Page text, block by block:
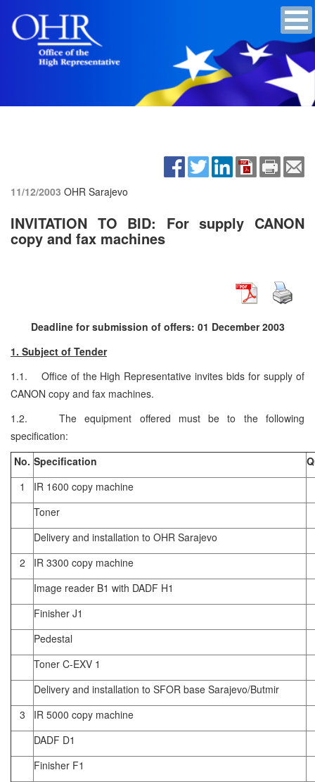
11/12/2003 OHR Sarajevo
INVITATION TO BID: For supply CANON
copy and fax machines
Deadline for submission of offers: 01 December 2003
1. Subject of Tender
1.1. Office of the High Representative invites bids for supply of
CANON copy and fax machines.
1.2. The equipment offered must be to the following
specification:
No. Specification
1
IR 1600 copy machine
Toner
Delivery and installation to OHR Sarajevo
2
IR 3300 copy machine
Image reader B1 with DADF H1
Finisher J1
Pedestal
Toner C-EXV 1
Delivery and installation to SFOR base Sarajevo/Butmir
3
IR 5000 copy machine
DADF D1
Finisher F1